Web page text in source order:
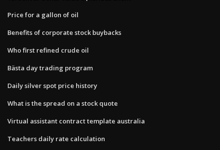
Price for a gallon of oil
Benefits of corporate stock buybacks
Who first refined crude oil
Bästa day trading program
Daily silver spot price history
What is the spread on a stock quote
Virtual assistant contract template australia
Teachers daily rate calculation